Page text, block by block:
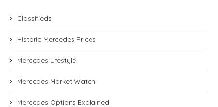
Classifieds
Historic Mercedes Prices
Mercedes Lifestyle
Mercedes Market Watch
Mercedes Options Explained